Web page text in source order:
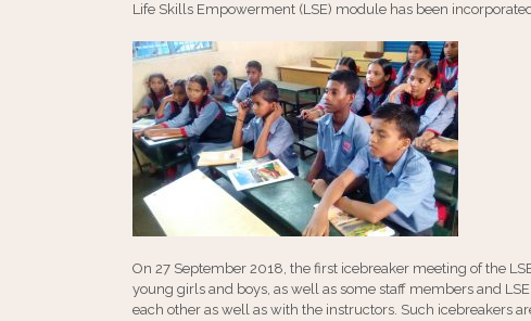
Life Skills Empowerment (LSE) module has been
On 27 September 2018, the first icebreaker meeting of the
young girls and boys, as well as some staff members and
each other as well as with the instructors. Such icebreakers